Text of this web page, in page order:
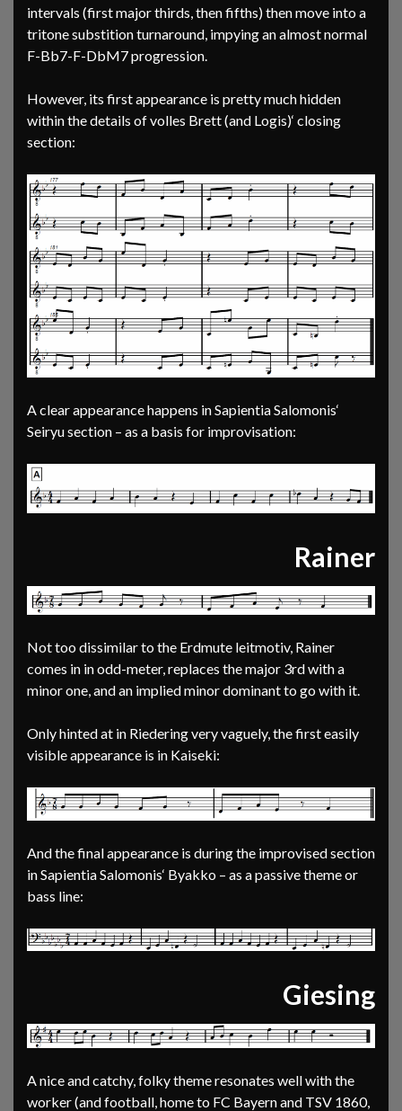
intervals (first major thirds, then fifths) then move into a
tritone substition turnaround, impying an almost normal
F-Bb7-F-DbM7 progression.
However, its first appearance is pretty much hidden
within the details of volles Brett (and Logis)‘ closing
section:
A clear appearance happens in Sapientia Salomonis‘
Seiryu section – as a basis for improvisation:
Rainer
Not too dissimilar to the Erdmute leitmotiv, Rainer
comes in in odd-meter, replaces the major 3rd with a
minor one, and an implied minor dominant to go with it.
Only hinted at in Riedering very vaguely, the first easily
visible appearance is in Kaiseki:
And the final appearance is during the improvised section
in Sapientia Salomonis‘ Byakko – as a passive theme or
bass line:
Giesing
A nice and catchy, folky theme resonates well with the
worker (and football, home to FC Bayern and TSV 1860,